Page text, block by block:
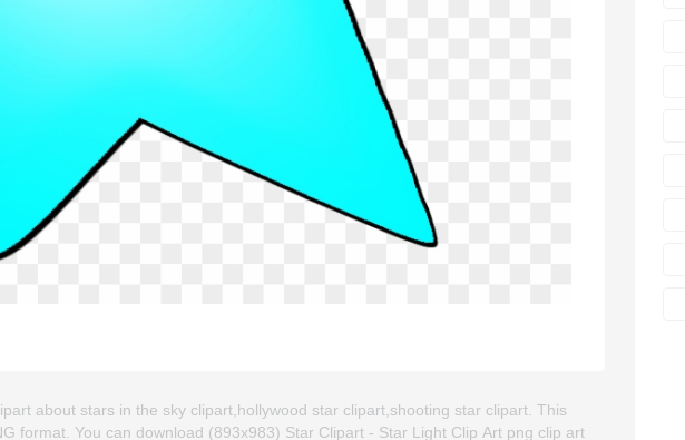
about stars in the sky clipart,hollywood star clipart,shooting star clipart. This
format. You can download (893x983) Star Clipart - Star Light Clip Art png clip art